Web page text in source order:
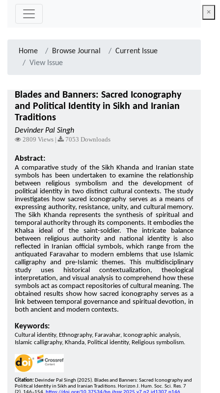
Home Browse Journal
Current Issue
View Issue
Blades and Banners: Sacred Iconography
and Political Identity in Sikh and Iranian
Traditions
Devinder Pal Singh
2809 Views | 7053 Downloads
Abstract:
A comparative study of the Sikh Khanda and Iranian state
symbols has been undertaken to examine the relationship
between religious symbolism and the development of
political identity in two distinct cultural contexts. The study
investigates how sacred iconography serves as a means of
expressing authority, resistance, unity, and cultural memory.
The Sikh Khanda represents the synthesis of spiritual and
temporal authority through its components. It embodies the
Khalsa ideal of the saint-soldier. The intricate balance
between religious authority and national identity is also
reflected in Iranian official symbols, which range from the
antiquated Faravahar to modern emblems that use Islamic
calligraphy and pre-Islamic themes. This multidisciplinary
study uses historical contextualization, theological
interpretation, and visual analysis to comprehend how these
symbols act as compact repositories of cultural meaning. The
obtained results show how sacred iconography serves as a
link between temporal governance and spiritual devotion, in
both ancient and modern contexts.
Keywords:
Cultural identity, Ethnography, Faravahar, Iconographic analysis,
Islamic calligraphy, Khanda, Political identity, Religious symbolism.
Citation: Devinder Pal Singh (2025). Blades and Banners: Sacred Iconography and
Political Identity in Sikh and Iranian Traditions. Horizon J. Hum. Soc. Sci. Res. 7
×